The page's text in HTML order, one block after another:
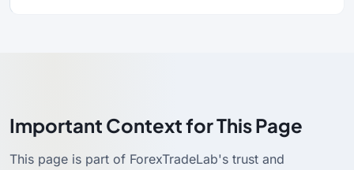
Important Context for This Page
This page is part of ForexTradeLab's trust and